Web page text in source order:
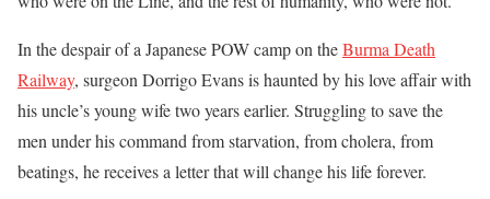
In the despair of a Japanese POW camp on theBurma Death
Railway, surgeon Dorrigo Evans is haunted by his love affair with
his uncle’s young wife two years earlier. Struggling to save the
men under his command from starvation, from cholera, from
beatings, he receives a letter that will change his life forever.